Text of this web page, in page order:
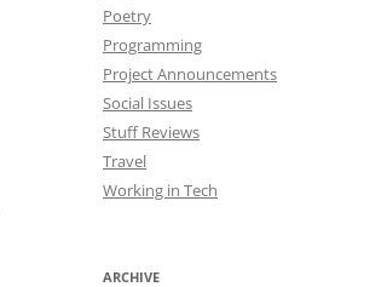
Poetry
Programming
Project Announcements
Social Issues
Stuff Reviews
Travel
Working in Tech
ARCHIVE